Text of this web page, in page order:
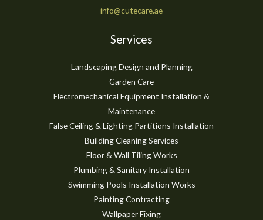
info@cutecare.ae
Services
Landscaping Design and Planning
Garden Care
Electromechanical Equipment Installation &
Maintenance
False Ceiling & Lighting Partitions Installation
Building Cleaning Services
Floor & Wall Tiling Works
Plumbing & Sanitary Installation
Swimming Pools Installation Works
Painting Contracting
Wallpaper Fixing